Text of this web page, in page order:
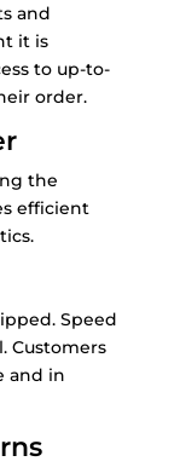
and
it is
to up-to-
order.
the
efficient
Speed
Customers
and in